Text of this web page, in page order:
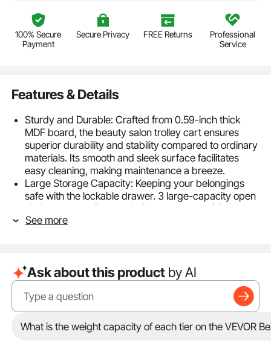
100% Secure
Payment
Secure Privacy FREE Returns
Professional
Service
Features & Details
Sturdy and Durable: Crafted from 0.59-inch thick
MDF board, the beauty salon trolley cart ensures
superior durability and stability compared to ordinary
materials. Its smooth and sleek surface facilitates
easy cleaning, making maintenance a breeze.
Large Storage Capacity: Keeping your belongings
safe with the lockable drawer. 3 large-capacity open
shelves can easily store hair beauty essentials and
makeup tools, and can also accommodate large tools
Robust Construction: Reinforced with high-quality
material and sturdy steel pipes, the upper layer can
support up to 44lbs, the two lower layer can hold
22lbs each, providing reliable support for heavy and
large machines. Durable trolley lasts a long-term use.
Excellent Mobility: Whether in tight studio spaces or
See more
Ask about this product by AI
What is the weight capacity of each tier on the VEVOR